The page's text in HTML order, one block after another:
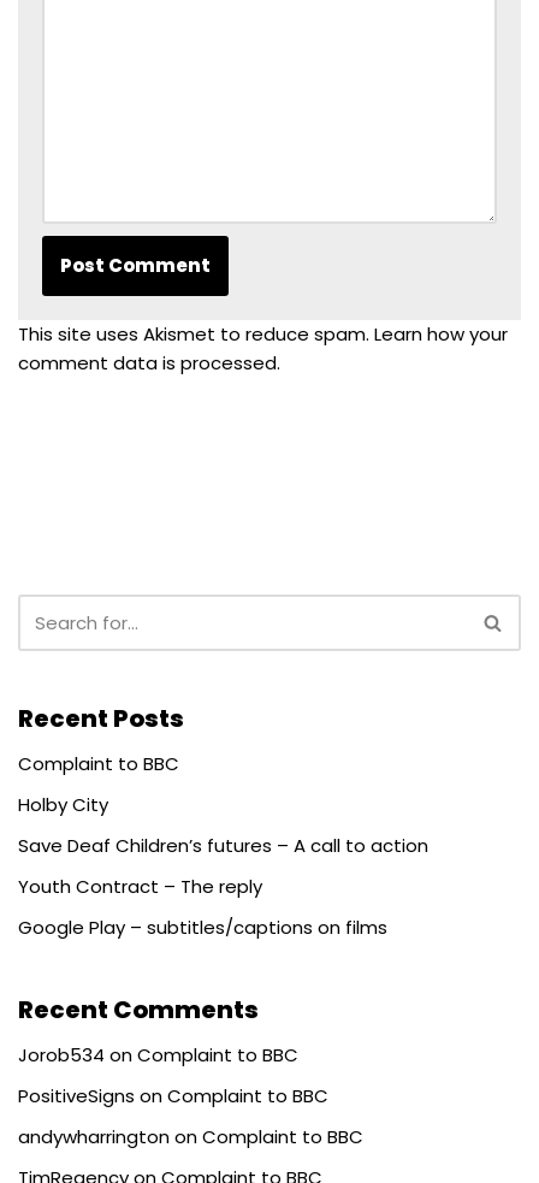
This site uses Akismet to reduce spam. Learn how your
comment data is processed.
Recent Posts
Complaint to BBC
Holby City
Save Deaf Children’s futures – A call to action
Youth Contract – The reply
Google Play – subtitles/captions on films
Recent Comments
Jorob534 onComplaint to BBC
PositiveSigns onComplaint to BBC
andywharringtononComplaint to BBC
TimRegencyonComplaint to BBC